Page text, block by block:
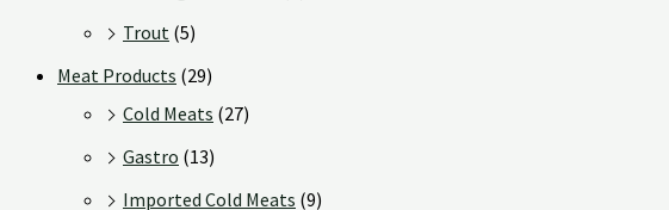
Trout (5)
Meat Products (29)
Cold Meats (27)
Gastro (13)
Imported Cold Meats (9)